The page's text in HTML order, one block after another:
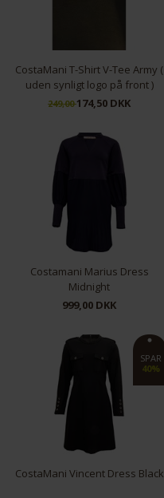
CostaMani T-Shirt V-Tee Army (
uden synligt logo på front )
249,00174,50 DKK
XS XL
Costamani Marius Dress
Midnight
999,00 DKK
SPAR
40%
CostaMani Vincent Dress Black